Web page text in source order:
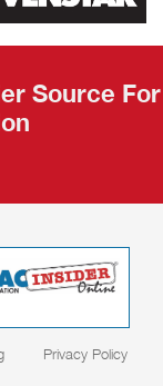
Source For
Privacy Policy